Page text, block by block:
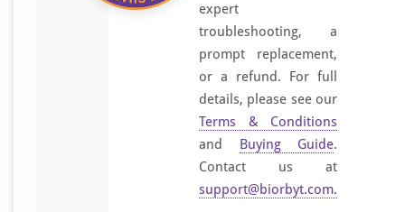
expert
troubleshooting, a
prompt replacement,
or a refund. For full
details, please see our
Terms & Conditions
and Buying Guide.
Contact us at
support@biorbyt.com.